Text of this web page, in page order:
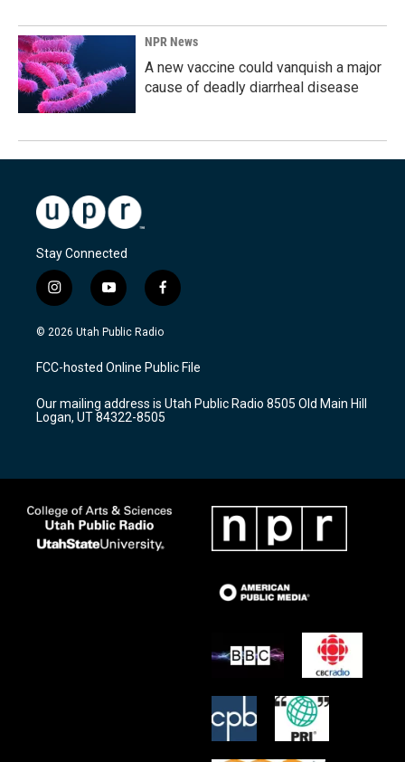
NPR News
A new vaccine could vanquish a major
cause of deadly diarrheal disease
Stay Connected
i
n
s
a
g
a
m
y
o
u
u
b
f
a
c
b
o
k
© 2026 Utah Public Radio
FCC-hosted Online Public File
Our mailing address is Utah Public Radio 8505 Old Main Hill
Logan, UT 84322-8505